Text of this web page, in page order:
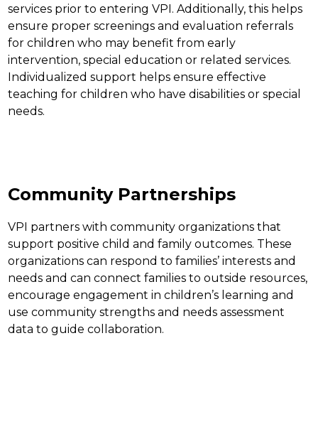
services prior to entering VPI. Additionally, this helps
ensure proper screenings and evaluation referrals
for children who may benefit from early
intervention, special education or related services.
Individualized support helps ensure effective
teaching for children who have disabilities or special
needs.
Community Partnerships
VPI partners with community organizations that
support positive child and family outcomes. These
organizations can respond to families’ interests and
needs and can connect families to outside resources,
encourage engagement in children’s learning and
use community strengths and needs assessment
data to guide collaboration.